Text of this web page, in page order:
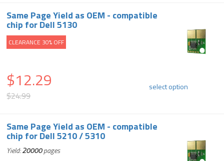
Same Page Yield as OEM - compatible
chip for Dell 5130
CLEARANCE 30% OFF
$12.29
$24.99
select option
Same Page Yield as OEM - compatible
chip for Dell 5210 / 5310
Yield:20000pages